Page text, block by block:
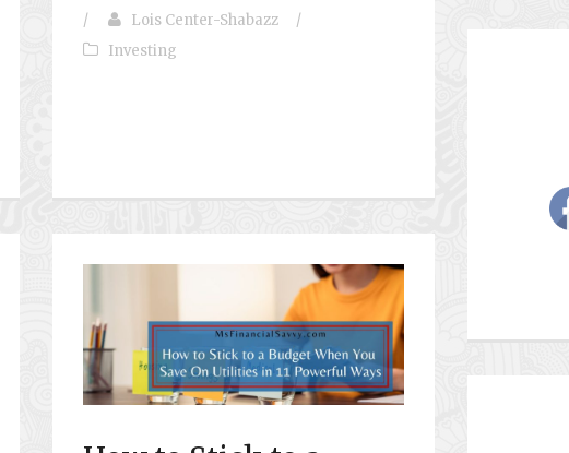
/
Lois Center-Shabazz
/
Investing